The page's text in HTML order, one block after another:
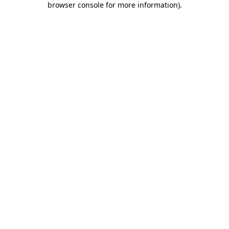
browser console for more information).